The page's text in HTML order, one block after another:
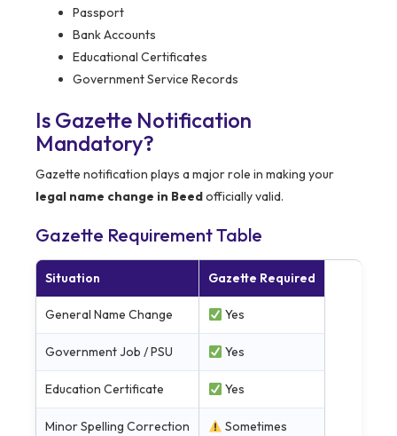
Passport
Bank Accounts
Educational Certificates
Government Service Records
Is Gazette Notification
Mandatory?
Gazette notification plays a major role in making your
legal name change in Beedofficially valid.
Gazette Requirement Table
Situation Gazette Required
General Name Change Yes
Government Job / PSU Yes
Education Certificate Yes
Minor Spelling Correction Sometimes